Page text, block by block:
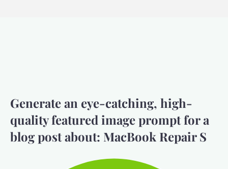
Generate an eye-catching, high-
quality featured image prompt for a
blog post about: MacBook Repair S